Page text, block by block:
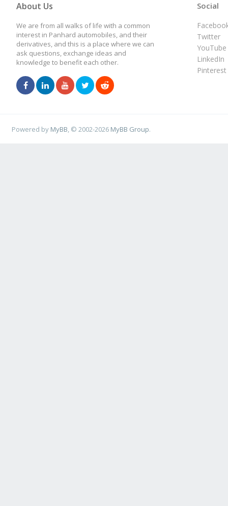
About Us
We are from all walks of life with a common
interest in Panhard automobiles, and their
derivatives, and this is a place where we can
ask questions, exchange ideas and
knowledge to benefit each other.
Social
Twitter
YouTube
LinkedIn
Pinterest
Powered by MyBB , © 2002-2026 MyBB Group.